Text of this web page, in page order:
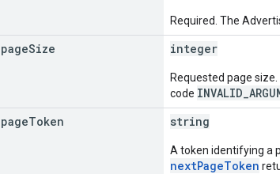
Required. The
pageSize integer
Requested page
code
pageToken string
A token identifying a
nextPageToken